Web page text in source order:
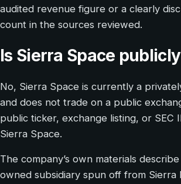
audited revenue figure or a clearly
count in the sources reviewed.
Is Sierra Space
No, Sierra Space is currently a
and does not trade on a public
public ticker, exchange listing, or SEC
Sierra Space.
The company’s own materials
owned subsidiary spun off from Sierra